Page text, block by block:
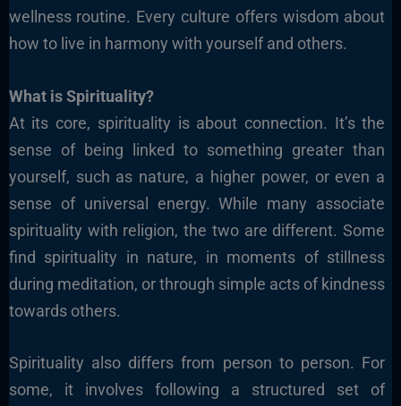
wellness routine. Every culture offers wisdom about
how to live in harmony with yourself and others.
What is Spirituality?
At its core, spirituality is about connection. It’s the
sense of being linked to something greater than
yourself, such as nature, a higher power, or even a
sense of universal energy. While many associate
spirituality with religion, the two are different. Some
find spirituality in nature, in moments of stillness
during meditation, or through simple acts of kindness
towards others.
Spirituality also differs from person to person. For
some, it involves following a structured set of